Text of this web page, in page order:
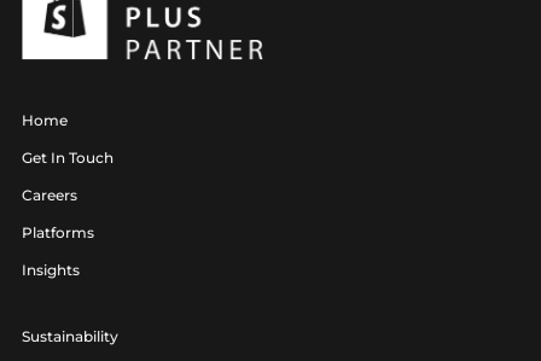
Home
Get In Touch
Careers
Platforms
Insights
Sustainability